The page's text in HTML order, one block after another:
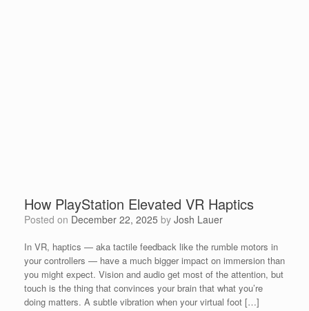
How PlayStation Elevated VR Haptics
Posted on December 22, 2025 by Josh Lauer
In VR, haptics — aka tactile feedback like the rumble motors in
your controllers — have a much bigger impact on immersion than
you might expect. Vision and audio get most of the attention, but
touch is the thing that convinces your brain that what you’re
doing matters. A subtle vibration when your virtual foot […]